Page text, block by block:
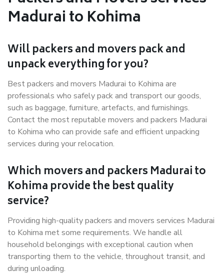
Madurai to Kohima
Will packers and movers pack and
unpack everything for you?
Best packers and movers Madurai to Kohima are
professionals who safely pack and transport our goods,
such as baggage, furniture, artefacts, and furnishings.
Contact the most reputable movers and packers Madurai
to Kohima who can provide safe and efficient unpacking
services during your relocation.
Which movers and packers Madurai to
Kohima provide the best quality
service?
Providing high-quality packers and movers services Madurai
to Kohima met some requirements. We handle all
household belongings with exceptional caution when
transporting them to the vehicle, throughout transit, and
during unloading.